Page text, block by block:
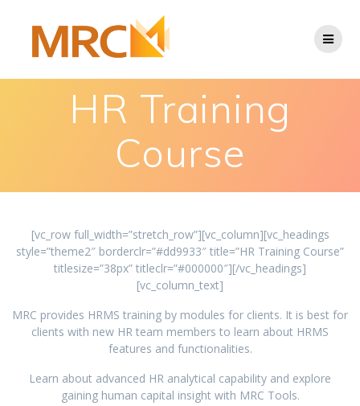
HR Training
Course
[vc_row full_width=”stretch_row”][vc_column][vc_headings
style=”theme2″ borderclr=”#dd9933″ title=”HR Training Course”
titlesize=”38px” titleclr=”#000000″][/vc_headings]
[vc_column_text]
MRC provides HRMS training by modules for clients. It is best for
clients with new HR team members to learn about HRMS
features and functionalities.
Learn about advanced HR analytical capability and explore
gaining human capital insight with MRC Tools.